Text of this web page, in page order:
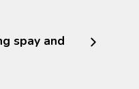
spay and